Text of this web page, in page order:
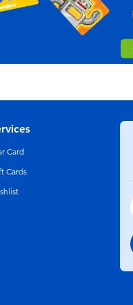
Card
Cards